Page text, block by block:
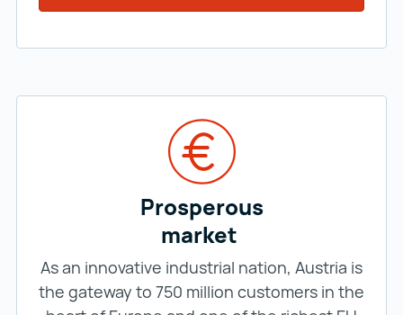
Prosperous
market
As an innovative industrial nation, Austria is
the gateway to 750 million customers in the